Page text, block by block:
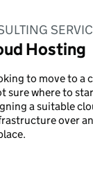
Hosting
to move to a
sure where to
a suitable
over